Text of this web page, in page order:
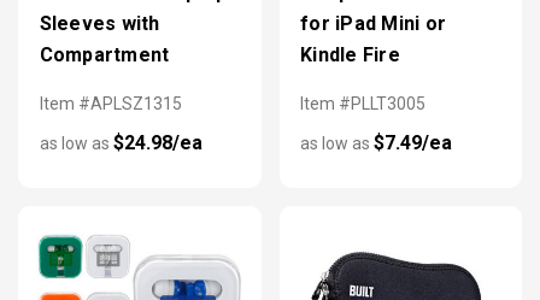
Sleeves with
Compartment
Item #APLSZ1315
as low as $24.98/ea
for iPad Mini or
Kindle Fire
Item #PLLT3005
as low as $7.49/ea